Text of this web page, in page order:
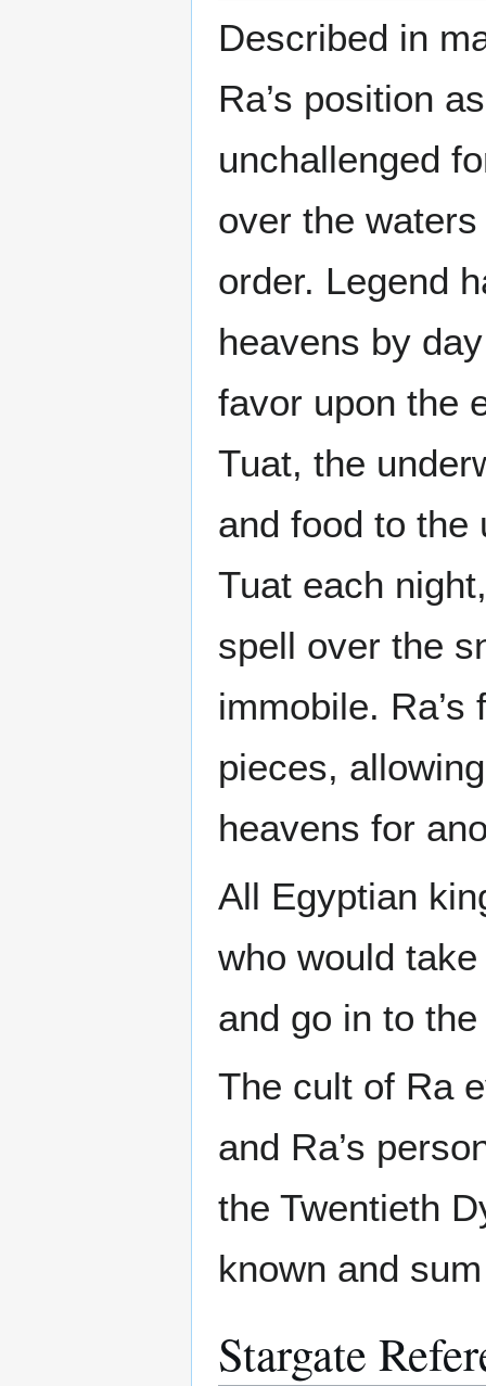
Described in
Ra’s position
unchallenged
over the
order. Legend
heavens by
favor upon the
Tuat, the
and food to the
Tuat each
spell over the
immobile.
pieces,
heavens for
All Egyptian
who would
and go in to
The cult of Ra
and Ra’s
the Twentieth
known and
Stargate